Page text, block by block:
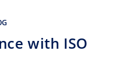
with ISO